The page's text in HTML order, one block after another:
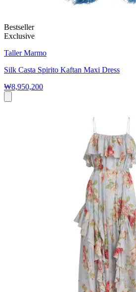
Bestseller
Exclusive
Taller Marmo
Silk Casta Spirito Kaftan Maxi Dress
₩8,950,200